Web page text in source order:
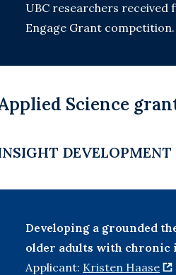
UBC researchers received
Engage Grant competition.
Science
Developing a grounded
older adults with chronic
Applicant: Kristen Haase